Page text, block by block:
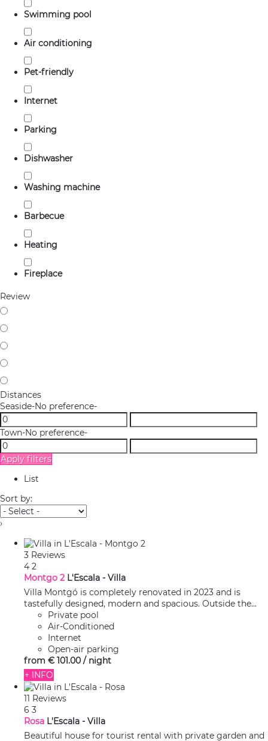
Swimming pool
Air conditioning
Pet-friendly
Internet
Parking
Dishwasher
Washing machine
Barbecue
Heating
Fireplace
Review
Distances
Seaside-No preference-
Town-No preference-
Apply filters
List
Sort by:
›
3 Reviews
4 2
Montgo 2 L'Escala - Villa
Villa Montgó is completely renovated in 2023 and is
tastefully designed, modern and spacious. Outside the...
Private pool
Air-Conditioned
Internet
Open-air parking
from € 101.00 / night
+ INFO
11 Reviews
6 3
Rosa L'Escala - Villa
Beautiful house for tourist rental with private garden and